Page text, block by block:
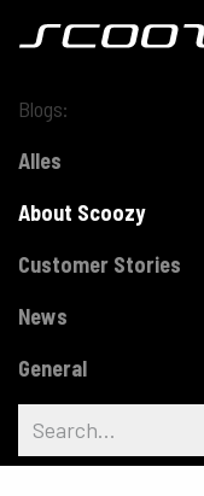
Blogs:
Alles
About Scoozy
Customer Stories
News
General